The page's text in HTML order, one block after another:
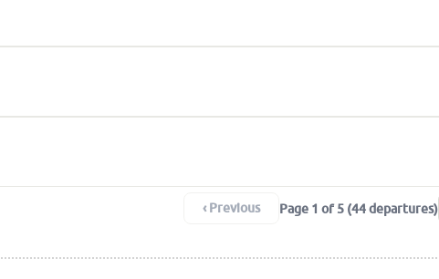
‹ Previous Page 1 of 5 (44 departures)